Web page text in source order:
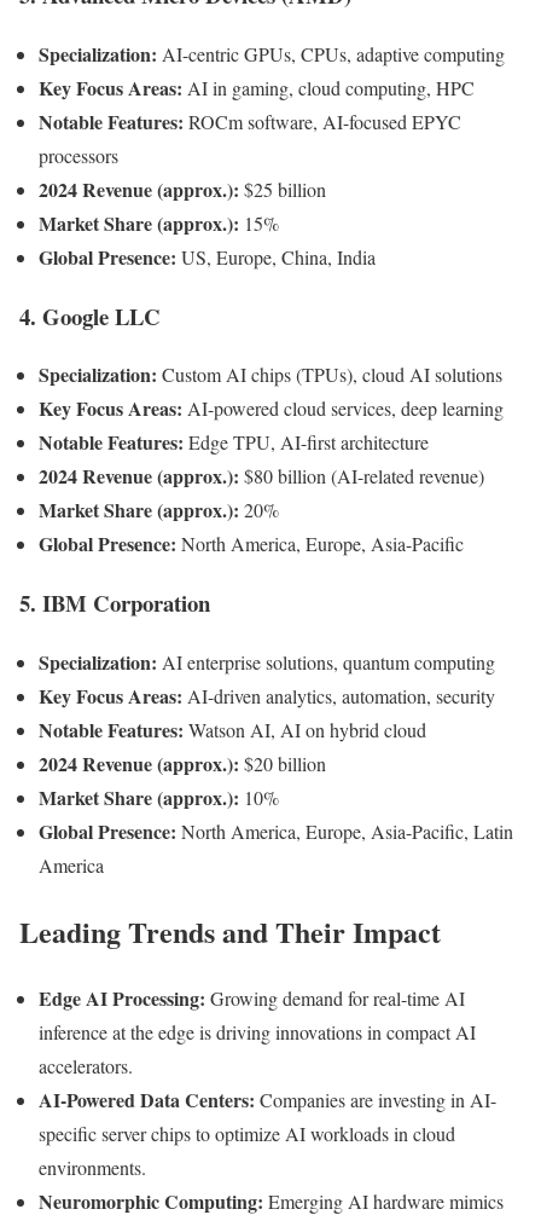
Specialization: AI-centric GPUs, CPUs, adaptive computing
Key Focus Areas: AI in gaming, cloud computing, HPC
Notable Features: ROCm software, AI-focused EPYC
processors
2024 Revenue (approx.): $25 billion
Market Share (approx.): 15%
Global Presence: US, Europe, China, India
4. Google LLC
Specialization: Custom AI chips (TPUs), cloud AI solutions
Key Focus Areas: AI-powered cloud services, deep learning
Notable Features: Edge TPU, AI-first architecture
2024 Revenue (approx.): $80 billion (AI-related revenue)
Market Share (approx.): 20%
Global Presence: North America, Europe, Asia-Pacific
5. IBM Corporation
Specialization: AI enterprise solutions, quantum computing
Key Focus Areas: AI-driven analytics, automation, security
Notable Features: Watson AI, AI on hybrid cloud
2024 Revenue (approx.): $20 billion
Market Share (approx.): 10%
Global Presence: North America, Europe, Asia-Pacific, Latin
America
Leading Trends and Their Impact
Edge AI Processing: Growing demand for real-time AI
inference at the edge is driving innovations in compact AI
accelerators.
AI-Powered Data Centers: Companies are investing in AI-
specific server chips to optimize AI workloads in cloud
environments.
Neuromorphic Computing: Emerging AI hardware mimics